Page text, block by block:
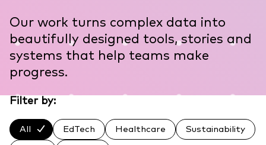
Our work turns complex data into
beautifully designed tools, stories and
systems that help teams make
progress.
Filter by:
All EdTech Healthcare Sustainability